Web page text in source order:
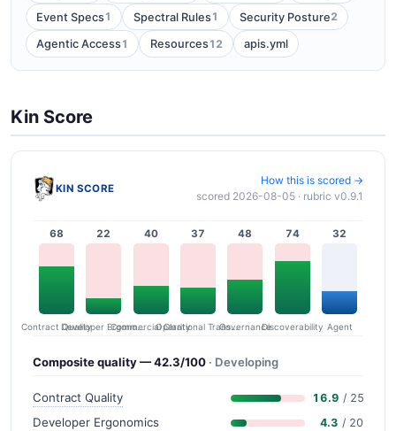
Event Specs1 Spectral Rules1 Security Posture2
Agentic Access1 Resources12 apis.yml
Kin Score
KIN SCORE
How this is scored →
scored 2026-08-05 · rubric v0.9.1
68
Contract Quality
22
Developer Ergonomics
40
Commercial Clarity
37
Operational Transparency
48
Governance
74
Discoverability
32
Agent
Composite quality — 42.3/100 · Developing
Contract Quality 16.9 / 25
Developer Ergonomics 4.3 / 20